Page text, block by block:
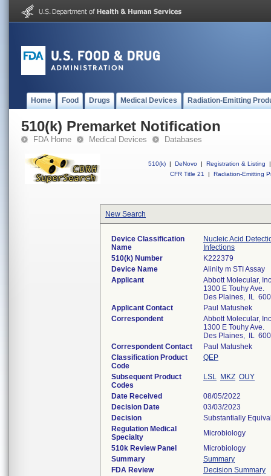
Home Food Drugs Medical Devices Radiation-Emitting
510(k) Premarket Notification
FDA Home Medical Devices Databases
510(k) | DeNovo | Registration & Listing
|
CFR Title 21
| Radiation-Emitting
New Search
Device Classification
Name
Nucleic Acid
Infections
510(k) Number
K222379
Device Name
Alinity m STI Assay
Applicant
Abbott Molecular,
1300 E Touhy Ave.
Des Plaines, IL
Applicant Contact
Paul Matushek
Correspondent
Abbott Molecular,
1300 E Touhy Ave.
Des Plaines, IL
Correspondent Contact
Paul Matushek
Classification Product
Code
QEP
Subsequent Product
Codes
LSL MKZ OUY
Date Received
08/05/2022
Decision Date
03/03/2023
Decision
Substantially
Regulation Medical
Specialty
Microbiology
510k Review Panel
Microbiology
Summary
Summary
FDA Review
Decision Summary